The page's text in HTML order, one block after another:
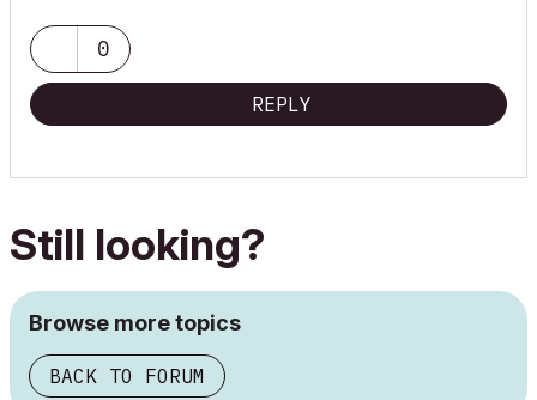
0
REPLY
Still looking?
Browse more topics
BACK TO FORUM